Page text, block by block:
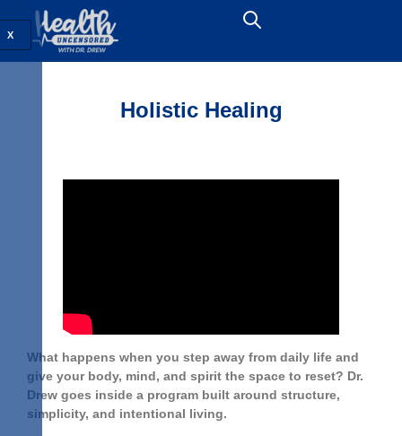
X
Holistic Healing
What happens when you step away from daily life and
give your body, mind, and spirit the space to reset? Dr.
Drew goes inside a program built around structure,
simplicity, and intentional living.